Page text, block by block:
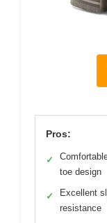
Pros:
✓
toe design
✓
Excellent
resistance